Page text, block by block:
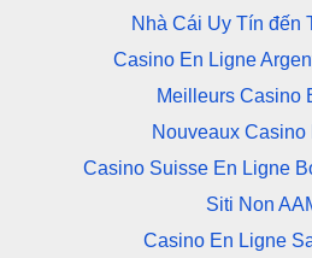
Nhà Cái Uy Tín đến
Casino En Ligne
Meilleurs Casino
Nouveaux Casino
Casino Suisse En Ligne
Siti Non
Casino En Ligne